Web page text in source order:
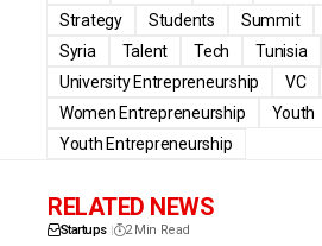
Strategy
Students Summit
Syria
Talent Tech Tunisia
University Entrepreneurship
VC
Women Entrepreneurship
Youth
Youth Entrepreneurship
RELATED NEWS
Startups 2 Min Read